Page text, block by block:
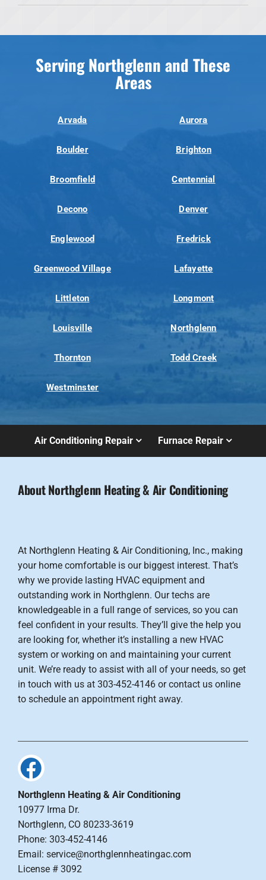
Serving Northglenn and These
Areas
Arvada Aurora
Boulder Brighton
Broomfield Centennial
Decono Denver
Englewood Fredrick
Greenwood Village Lafayette
Littleton Longmont
Louisville Northglenn
Thornton Todd Creek
Westminster
Air Conditioning Repair Furnace Repair
About Northglenn Heating & Air Conditioning
At Northglenn Heating & Air Conditioning, Inc., making
your home comfortable is our biggest interest. That’s
why we provide lasting HVAC equipment and
outstanding work in Northglenn. Our techs are
knowledgeable in a full range of services, so you can
feel confident in your results. They’ll give the help you
are looking for, whether it’s installing a new HVAC
system or working on and maintaining your current
unit. We’re ready to assist with all of your needs, so get
in touch with us at 303-452-4146 or contact us online
to schedule an appointment right away.
Northglenn Heating & Air Conditioning
10977 Irma Dr.
Northglenn, CO 80233-3619
Phone: 303-452-4146
Email: service@northglennheatingac.com
License # 3092